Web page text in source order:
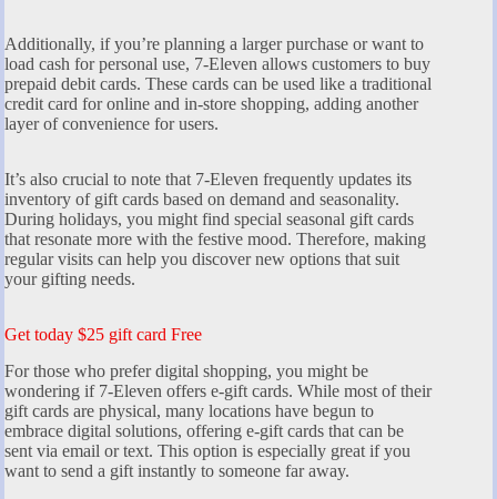
Additionally, if you’re planning a larger purchase or want to
load cash for personal use, 7-Eleven allows customers to buy
prepaid debit cards. These cards can be used like a traditional
credit card for online and in-store shopping, adding another
layer of convenience for users.
It’s also crucial to note that 7-Eleven frequently updates its
inventory of gift cards based on demand and seasonality.
During holidays, you might find special seasonal gift cards
that resonate more with the festive mood. Therefore, making
regular visits can help you discover new options that suit
your gifting needs.
Get today $25 gift card Free
For those who prefer digital shopping, you might be
wondering if 7-Eleven offers e-gift cards. While most of their
gift cards are physical, many locations have begun to
embrace digital solutions, offering e-gift cards that can be
sent via email or text. This option is especially great if you
want to send a gift instantly to someone far away.